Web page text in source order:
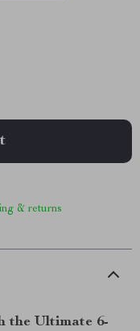
& returns
the Ultimate 6-